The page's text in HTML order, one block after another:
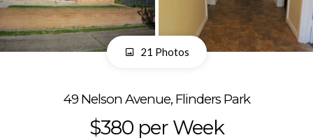
21 Photos
49 Nelson Avenue, Flinders Park
$380 per Week